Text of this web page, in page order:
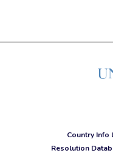
Country Info
Resolution